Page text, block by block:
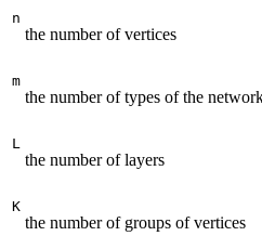
n
the number of vertices
m
the number of types of the
L
the number of layers
K
the number of groups of vertices